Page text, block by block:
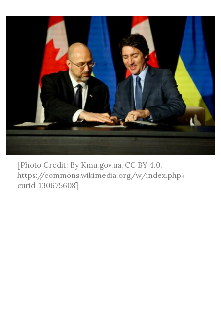
[Photo Credit: By Kmu.gov.ua, CC BY 4.0,
https://commons.wikimedia.org/w/index.php?
curid=130675608]